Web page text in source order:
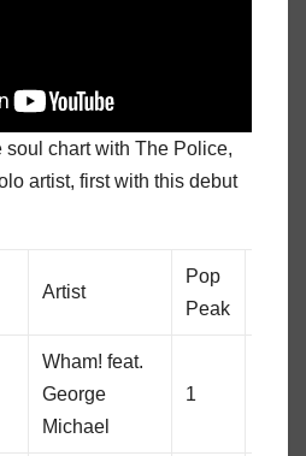
soul chart with The Police,
artist, first with this debut
Artist
Pop
Peak
Wham! feat.
George
Michael
1